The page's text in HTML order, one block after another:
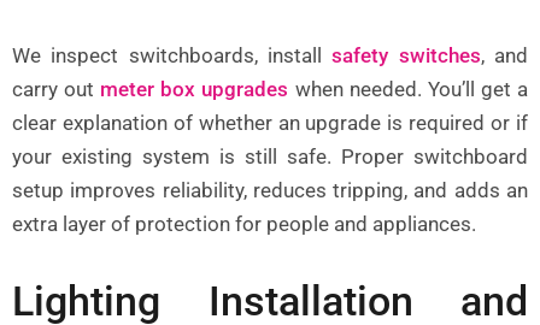
We inspect switchboards, installsafety switches, and
carry out meter box upgrades when needed. You’ll get a
clear explanation of whether an upgrade is required or if
your existing system is still safe. Proper switchboard
setup improves reliability, reduces tripping, and adds an
extra layer of protection for people and appliances.
Lighting Installation and